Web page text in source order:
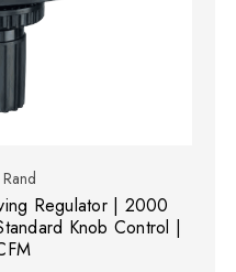
Regulator | 2000
Knob Control |